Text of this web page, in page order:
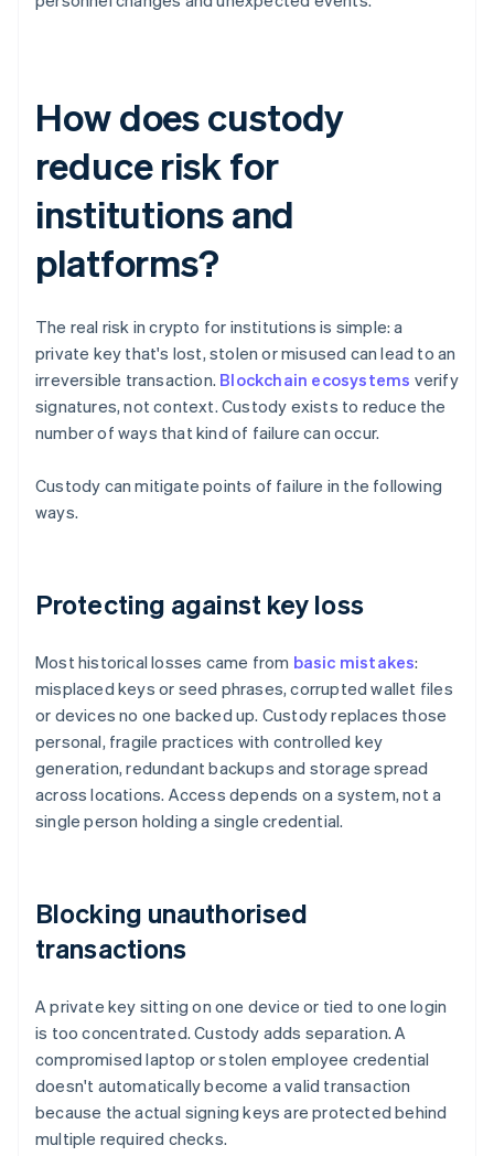
How does custody
reduce risk for
institutions and
platforms?
The real risk in crypto for institutions is simple: a
private key that's lost, stolen or misused can lead to an
irreversible transaction. Blockchain ecosystems verify
signatures, not context. Custody exists to reduce the
number of ways that kind of failure can occur.
Custody can mitigate points of failure in the following
ways.
Protecting against key loss
Most historical losses came from basic mistakes:
misplaced keys or seed phrases, corrupted wallet files
or devices no one backed up. Custody replaces those
personal, fragile practices with controlled key
generation, redundant backups and storage spread
across locations. Access depends on a system, not a
single person holding a single credential.
Blocking unauthorised
transactions
A private key sitting on one device or tied to one login
is too concentrated. Custody adds separation. A
compromised laptop or stolen employee credential
doesn't automatically become a valid transaction
because the actual signing keys are protected behind
multiple required checks.